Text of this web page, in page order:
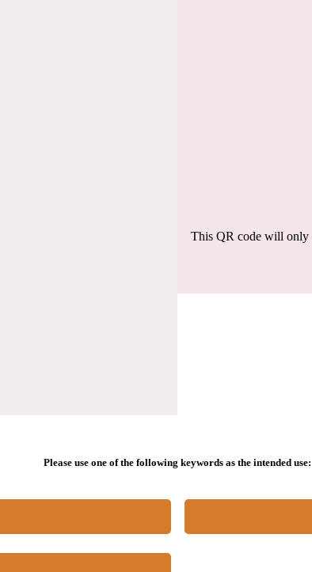
This QR code will only
Please use one of the following keywords as the intended use: